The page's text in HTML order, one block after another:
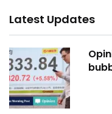
Latest Updates